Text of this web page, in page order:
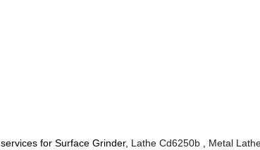
for Surface Grinder, Lathe Cd6250b Metal